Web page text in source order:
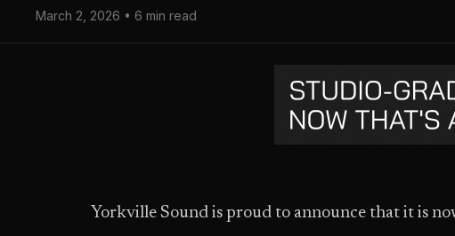
March 2, 2026 • 6 min read
Yorkville Sound is proud to announce that it is